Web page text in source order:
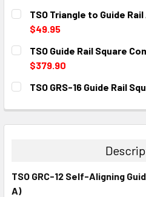
CURRENT
STOCK:
QUANTITY:
DECREASE QUANTITY:
TSO Triangle to Guide
$49.95
CURRENT
STOCK:
QUANTITY:
DECREASE QUANTITY:
TSO Guide Rail Square
$379.90
CURRENT
STOCK:
QUANTITY:
TSO GRS-16 Guide Rail
DECREASE QUANTITY:
INCREASE
TSO GRC-12 Self-Aligning
A)